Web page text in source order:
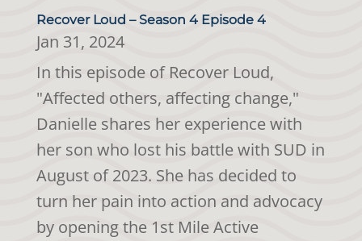
Recover Loud – Season 4 Episode 4
Jan 31, 2024
In this episode of Recover Loud,
"Affected others, affecting change,"
Danielle shares her experience with
her son who lost his battle with SUD in
August of 2023. She has decided to
turn her pain into action and advocacy
by opening the 1st Mile Active